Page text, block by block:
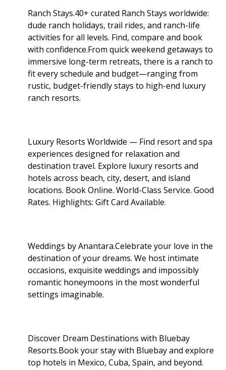
Ranch Stays.40+ curated Ranch Stays worldwide:
dude ranch holidays, trail rides, and ranch-life
activities for all levels. Find, compare and book
with confidence.From quick weekend getaways to
immersive long-term retreats, there is a ranch to
fit every schedule and budget—ranging from
rustic, budget-friendly stays to high-end luxury
ranch resorts.
Luxury Resorts Worldwide — Find resort and spa
experiences designed for relaxation and
destination travel. Explore luxury resorts and
hotels across beach, city, desert, and island
locations. Book Online. World-Class Service. Good
Rates. Highlights: Gift Card Available.
Weddings by Anantara.Celebrate your love in the
destination of your dreams. We host intimate
occasions, exquisite weddings and impossibly
romantic honeymoons in the most wonderful
settings imaginable.
Discover Dream Destinations with Bluebay
Resorts.Book your stay with Bluebay and explore
top hotels in Mexico, Cuba, Spain, and beyond.